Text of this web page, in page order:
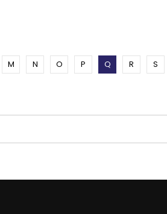
M N O P Q R S